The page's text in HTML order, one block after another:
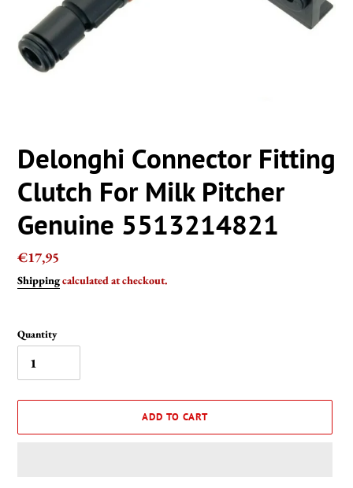
Delonghi Connector Fitting
Clutch For Milk Pitcher
Genuine 5513214821
Regular
price
€17,95
Shippingcalculated at checkout.
Quantity
ADD TO CART